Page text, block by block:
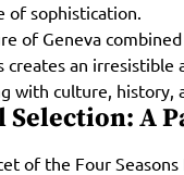
of sophistication.
of Geneva
creates an
with culture, history,
Selection: A
of the Four